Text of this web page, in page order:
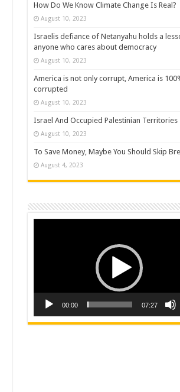
How Do We Know Climate Change Is Real?
August 10, 2023
Israelis defiance of Netanyahu holds a
anyone who cares about democracy
August 10, 2023
America is not only corrupt, America is
corrupted
August 10, 2023
Israel And Occupied Palestinian Territories
August 10, 2023
To Save Money, Maybe You Should Skip
August 4, 2023
00:00 07:27